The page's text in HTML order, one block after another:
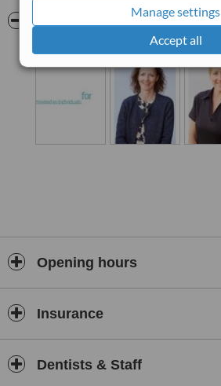
Manage settings
Accept all
Pictures
Opening hours
Insurance
Dentists & Staff